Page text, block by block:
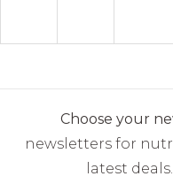
Choose your
newsletters for
latest deals.